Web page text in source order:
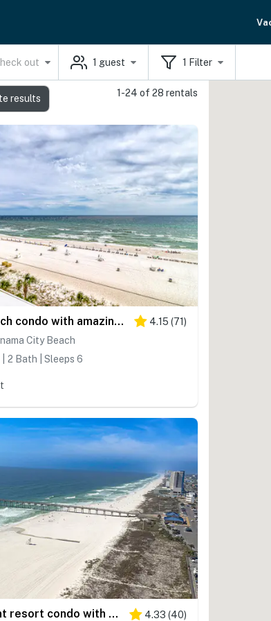
out 1 guest 1 Filter
1-24 of 28 rentals
Artsy beach condo with amazing views, bi-level pool & gym - near the beach 4.15 (71)
City Beach
2 Bath | Sleeps 6
Beachfront resort condo with Gulf views, outdoor pool, & private balcony 4.33 (40)
results